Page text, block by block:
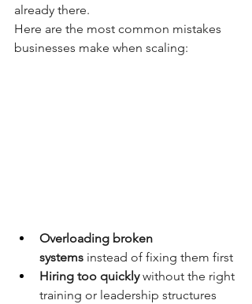
already there.
Here are the most common mistakes
businesses make when scaling:
Overloading broken
systems instead of fixing them first
Hiring too quickly without the right
training or leadership structures